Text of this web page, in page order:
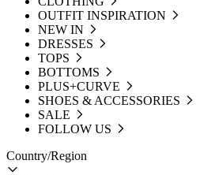
OUTFIT INSPIRATION
NEW IN
DRESSES
TOPS
BOTTOMS
PLUS+CURVE
SHOES & ACCESSORIES
SALE
FOLLOW US
Country/Region